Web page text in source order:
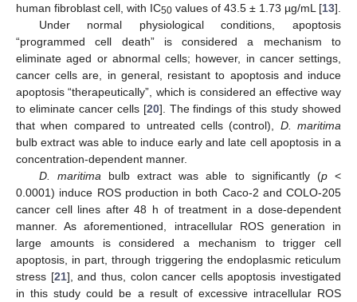
human fibroblast cell, with IC50 values of 43.5 ± 1.73 µg/mL [13].
Under normal physiological conditions, apoptosis
“programmed cell death” is considered a mechanism to
eliminate aged or abnormal cells; however, in cancer settings,
cancer cells are, in general, resistant to apoptosis and induce
apoptosis “therapeutically”, which is considered an effective way
to eliminate cancer cells [20]. The findings of this study showed
that when compared to untreated cells (control), D. maritima
bulb extract was able to induce early and late cell apoptosis in a
concentration-dependent manner.
D. maritima bulb extract was able to significantly (p<
0.0001) induce ROS production in both Caco-2 and COLO-205
cancer cell lines after 48 h of treatment in a dose-dependent
manner. As aforementioned, intracellular ROS generation in
large amounts is considered a mechanism to trigger cell
apoptosis, in part, through triggering the endoplasmic reticulum
stress [21], and thus, colon cancer cells apoptosis investigated
in this study could be a result of excessive intracellular ROS